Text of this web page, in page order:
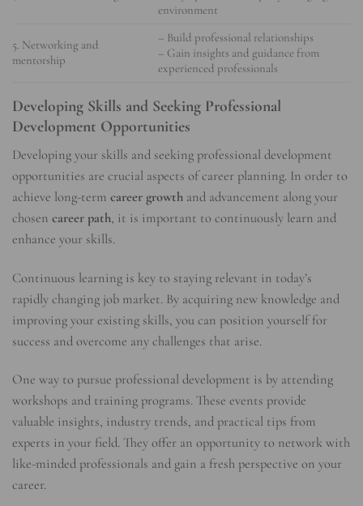
environment
5. Networking and
mentorship
– Build professional relationships
– Gain insights and guidance from
experienced professionals
Developing Skills and Seeking Professional
Development Opportunities
Developing your skills and seeking professional development
opportunities are crucial aspects of career planning. In order to
achieve long-term career growth and advancement along your
chosen career path, it is important to continuously learn and
enhance your skills.
Continuous learning is key to staying relevant in today’s
rapidly changing job market. By acquiring new knowledge and
improving your existing skills, you can position yourself for
success and overcome any challenges that arise.
One way to pursue professional development is by attending
workshops and training programs. These events provide
valuable insights, industry trends, and practical tips from
experts in your field. They offer an opportunity to network with
like-minded professionals and gain a fresh perspective on your
career.